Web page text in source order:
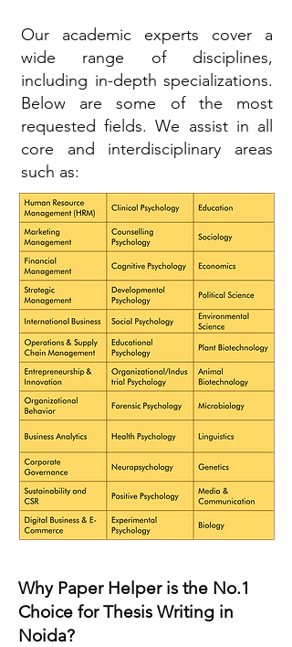
Our academic experts cover a
wide range of disciplines,
including in-depth specializations.
Below are some of the most
requested fields. We assist in all
core and interdisciplinary areas
such as:
Why Paper Helper is the No.1
Choice for Thesis Writing in
Noida?